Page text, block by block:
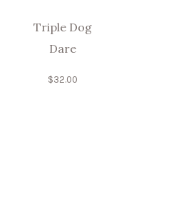
Triple Dog
Dare
$32.00